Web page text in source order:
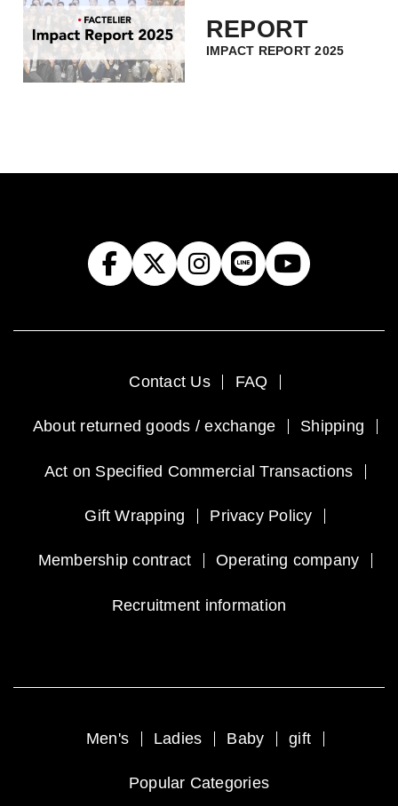
REPORT
IMPACT REPORT 2025
Contact Us FAQ
About returned goods / exchange Shipping
Act on Specified Commercial Transactions
Gift Wrapping Privacy Policy
Membership contract Operating company
Recruitment information
Men's Ladies Baby gift
Popular Categories